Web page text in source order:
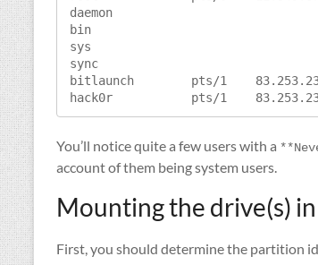
daemon
bin
sys
sync
bitlaunch        pts/1
You’ll notice quite a few users with a
account of them being system users.
Mounting the drive(s)
First, you should determine the partition